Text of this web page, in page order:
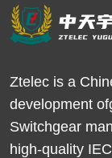
Ztelec is a
development
Switchgear
high-quality